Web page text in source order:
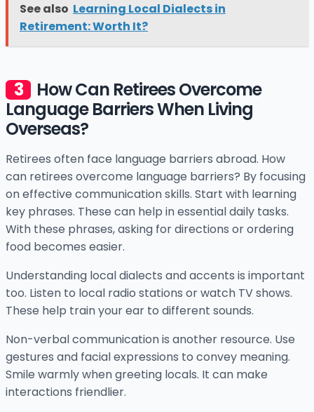
See also Learning Local Dialects in
Retirement: Worth It?
How Can Retirees Overcome
Language Barriers When Living
Overseas?
Retirees often face language barriers abroad. How
can retirees overcome language barriers? By focusing
on effective communication skills. Start with learning
key phrases. These can help in essential daily tasks.
With these phrases, asking for directions or ordering
food becomes easier.
Understanding local dialects and accents is important
too. Listen to local radio stations or watch TV shows.
These help train your ear to different sounds.
Non-verbal communication is another resource. Use
gestures and facial expressions to convey meaning.
Smile warmly when greeting locals. It can make
interactions friendlier.